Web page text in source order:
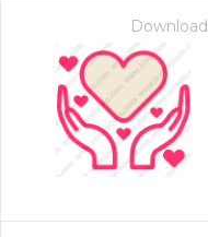
Download